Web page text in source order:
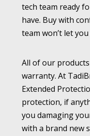
tech team ready
have. Buy with
team won’t let
All of our
warranty. At
Extended
protection, if
you damaging
with a brand new